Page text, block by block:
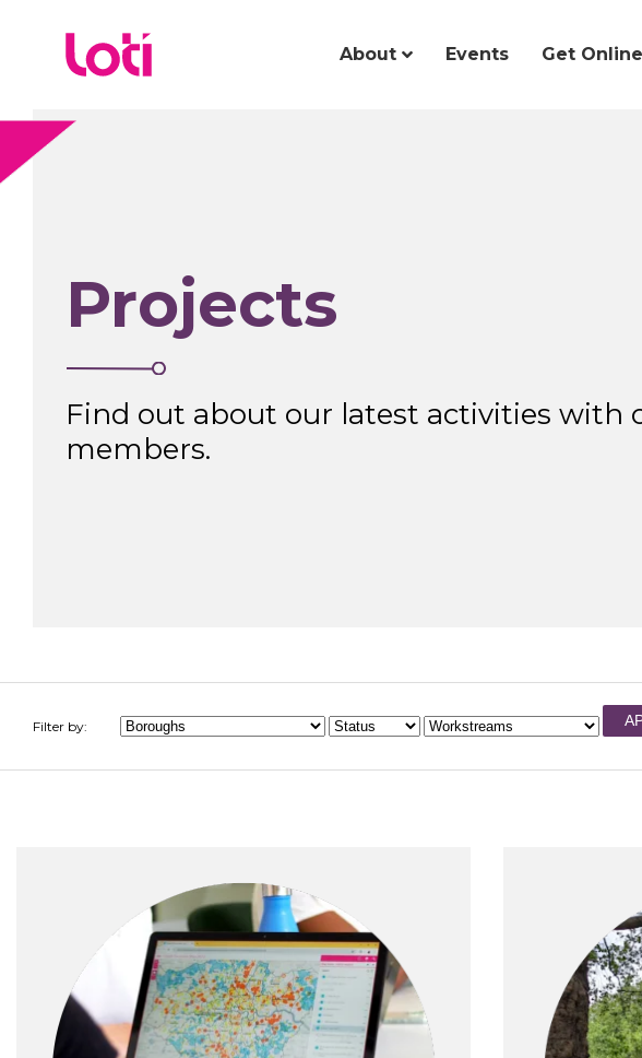
About Events Get
Projects
Find out about our latest activities with
members.
Filter by: